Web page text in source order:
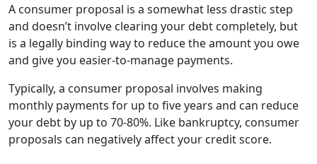
A consumer proposal is a somewhat less drastic step
and doesn’t involve clearing your debt completely, but
is a legally binding way to reduce the amount you owe
and give you easier-to-manage payments.
Typically, a consumer proposal involves making
monthly payments for up to five years and can reduce
your debt by up to 70-80%. Like bankruptcy, consumer
proposals can negatively affect your credit score.